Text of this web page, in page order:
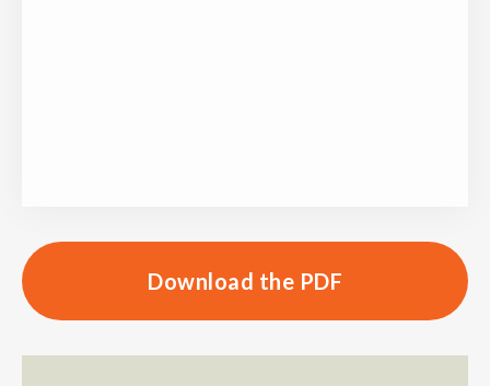
Download the PDF